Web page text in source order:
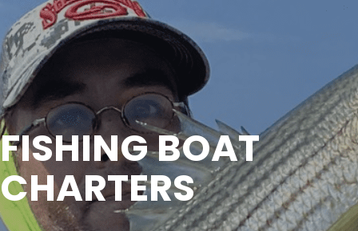
FISHING BOAT
CHARTERS